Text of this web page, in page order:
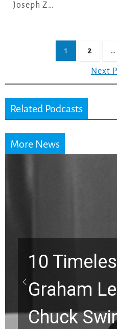
Joseph Z…
1 2 …
Next
Related Podcasts
More News
10
Graham
Chuck